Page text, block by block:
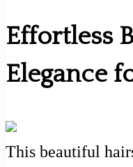
Effortless
Elegance
This beautiful